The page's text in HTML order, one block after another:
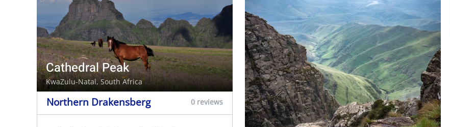
Cathedral Peak
KwaZulu-Natal, South Africa
Northern Drakensberg 0 reviews